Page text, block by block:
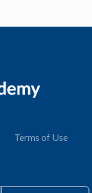
Terms of Use